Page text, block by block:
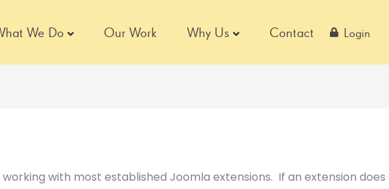
We Do Our Work Why Us Contact Login
with most established Joomla extensions. If an extension does